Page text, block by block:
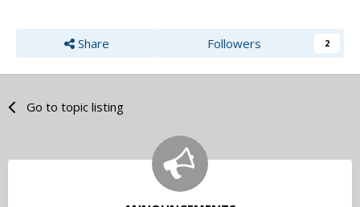
Share Followers 2
Go to topic listing